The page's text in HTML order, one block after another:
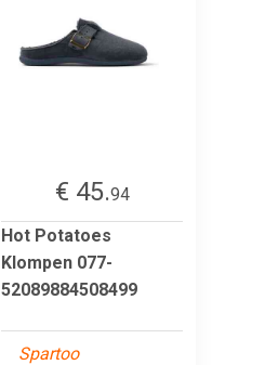
€ 45.94
Hot Potatoes
Klompen 077-
52089884508499
Spartoo